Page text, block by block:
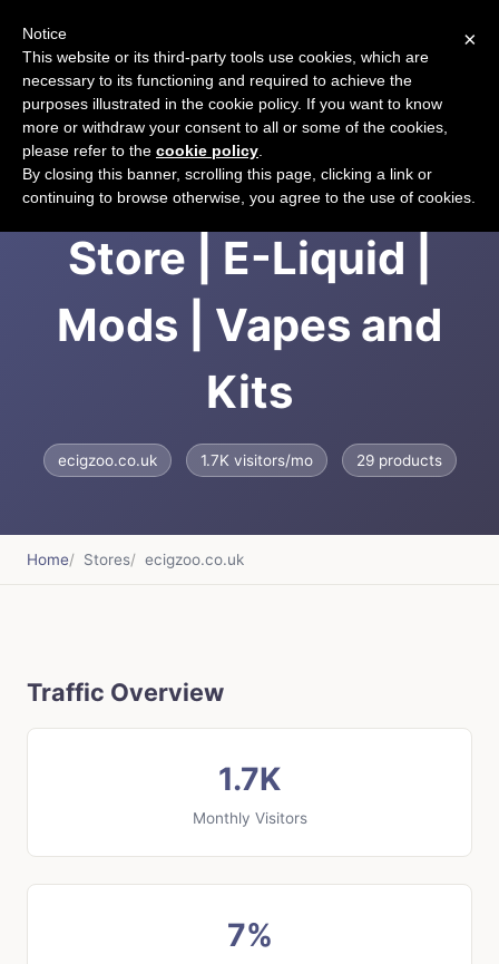
EcigZoo | UK E-cig
Store | E-Liquid |
Mods | Vapes and
Kits
ecigzoo.co.uk 1.7K visitors/mo 29 products
Home Stores ecigzoo.co.uk
Traffic Overview
1.7K
Monthly Visitors
7%
×
Notice
This website or its third-party tools use cookies, which are
necessary to its functioning and required to achieve the
purposes illustrated in the cookie policy. If you want to know
more or withdraw your consent to all or some of the cookies,
please refer to the cookie policy
By closing this banner, scrolling this page, clicking a link or
continuing to browse otherwise, you agree to the use of cookies.